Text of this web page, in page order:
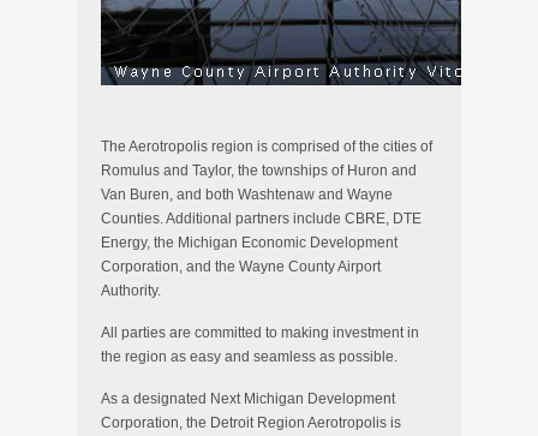
The Aerotropolis region is comprised of the cities of
Romulus and Taylor, the townships of Huron and
Van Buren, and both Washtenaw and Wayne
Counties. Additional partners include CBRE, DTE
Energy, the Michigan Economic Development
Corporation, and the Wayne County Airport
Authority.
All parties are committed to making investment in
the region as easy and seamless as possible.
As a designated Next Michigan Development
Corporation, the Detroit Region Aerotropolis is